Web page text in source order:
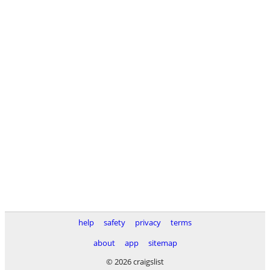
help safety privacy
terms
about
app
sitemap
© 2026 craigslist